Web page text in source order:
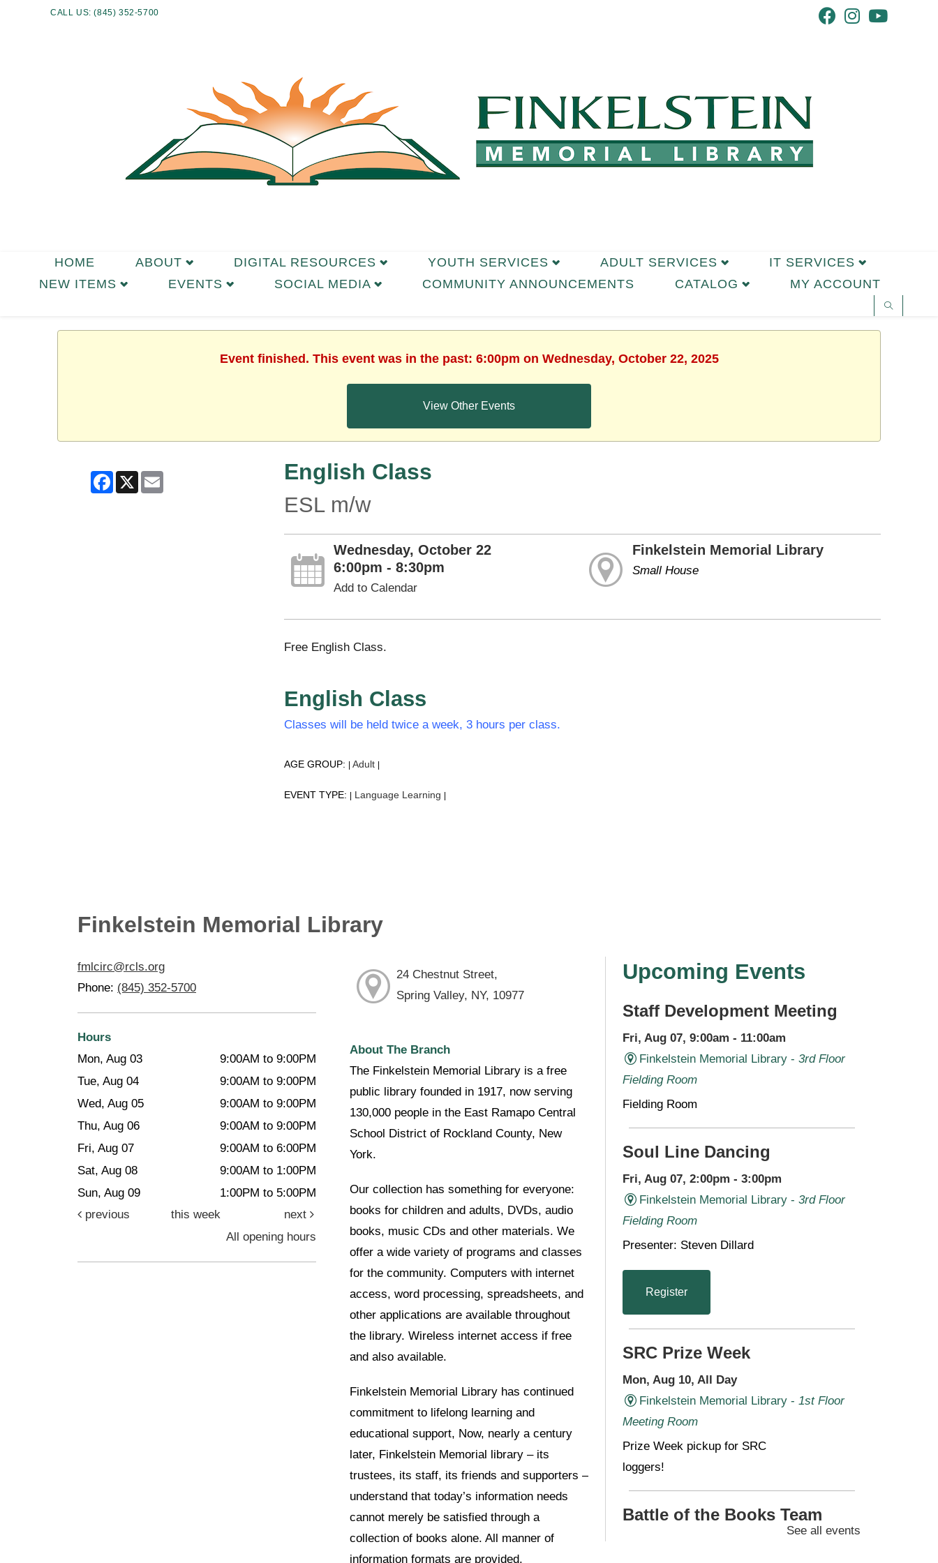
CALL US: (845) 352-5700
HOME ABOUT DIGITAL RESOURCES YOUTH SERVICES ADULT SERVICES
IT SERVICES
NEW ITEMS
EVENTS SOCIAL MEDIA COMMUNITY ANNOUNCEMENTS CATALOG MY ACCOUNT
Event finished. This event was in the past: 6:00pm on Wednesday, October 22, 2025
View Other Events
Facebook
X Email English Class
ESL m/w
Wednesday, October 22
6:00pm - 8:30pm
Add to Calendar
Finkelstein Memorial Library
Small House
Free English Class.
English Class
Classes will be held twice a week, 3 hours per class.
AGE GROUP: Adult
EVENT TYPE: Language Learning
Finkelstein Memorial Library
fmlcirc@rcls.org
Phone: (845) 352-5700
Hours
Mon, Aug 03
9:00AM to 9:00PM
Tue, Aug 04
9:00AM to 9:00PM
Wed, Aug 05
9:00AM to 9:00PM
Thu, Aug 06
9:00AM to 9:00PM
Fri, Aug 07
9:00AM to 6:00PM
Sat, Aug 08
9:00AM to 1:00PM
Sun, Aug 09
1:00PM to 5:00PM
previous
this week
next
All opening hours
24 Chestnut Street,
Spring Valley, NY, 10977
About The Branch
The Finkelstein Memorial Library is a free
public library founded in 1917, now serving
130,000 people in the East Ramapo Central
School District of Rockland County, New
York.
Our collection has something for everyone:
books for children and adults, DVDs, audio
books, music CDs and other materials. We
offer a wide variety of programs and classes
for the community. Computers with internet
access, word processing, spreadsheets, and
other applications are available throughout
the library. Wireless internet access if free
and also available.
Finkelstein Memorial Library has continued
commitment to lifelong learning and
educational support, Now, nearly a century
later, Finkelstein Memorial library – its
trustees, its staff, its friends and supporters –
understand that today’s information needs
cannot merely be satisfied through a
collection of books alone. All manner of
information formats are provided.
Upcoming Events
Staff Development Meeting
Fri, Aug 07, 9:00am - 11:00am
Finkelstein Memorial Library - 3rd Floor
Fielding Room
Fielding Room
Soul Line Dancing
Fri, Aug 07, 2:00pm - 3:00pm
Finkelstein Memorial Library - 3rd Floor
Fielding Room
Presenter: Steven Dillard
Register
SRC Prize Week
Mon, Aug 10, All Day
Finkelstein Memorial Library - 1st Floor
Meeting Room
Prize Week pickup for SRC
loggers!
Battle of the Books Team
Meetings (Grades 6-11)See all events